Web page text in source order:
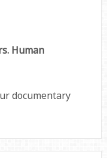
Human
documentary